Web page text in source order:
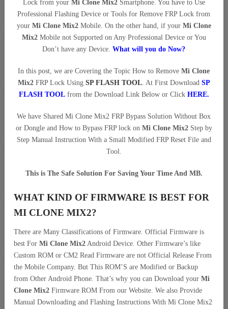
Lock from your Mi Clone Mix2Smartphone. You have to Use
Professional Flashing Device or Tools for Remove FRP Lock from
your Mi Clone Mix2Mobile. On the other hand, if your Mi Clone
Mix2Mobile not Supported on Any Professional Device or You
Don’t have any Device.What will you do Now?
In this post, we are Covering the Topic How to RemoveMi Clone
Mix2FRP Lock Using SP FLASH TOOL. At First Download SP
FLASH TOOLfrom the Download Link Below or Click HERE.
We have Shared Mi Clone Mix2 FRP Bypass Solution Without Box
or Dongle and How to Bypass FRP lock on Mi Clone Mix2Step by
Step Manual Instruction With a Small Modified FRP Reset File and
Tool.
This is The Safe Solution For Saving Your Time And MB.
WHAT KIND OF FIRMWARE IS BEST FOR
MI CLONE MIX2?
There are Many Classifications of Firmware. Official Firmware is
best For Mi Clone Mix2 Android Device. Other Firmware’s like
Custom ROM or CM2 Read Firmware are not Official Release From
the Mobile Company. But This ROM’S are Modified or Backup
from Other Android Phone. That’s why you can Download your Mi
Clone Mix2 Firmware ROM From our Website. We also Provide
Manual Downloading and Flashing Instructions With Mi Clone Mix2